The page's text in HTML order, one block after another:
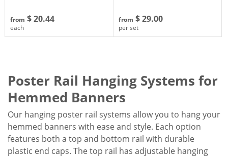
from $ 20.44
each
from $ 29.00
per set
Poster Rail Hanging Systems for
Hemmed Banners
Our hanging poster rail systems allow you to hang your
hemmed banners with ease and style. Each option
features both a top and bottom rail with durable
plastic end caps. The top rail has adjustable hanging